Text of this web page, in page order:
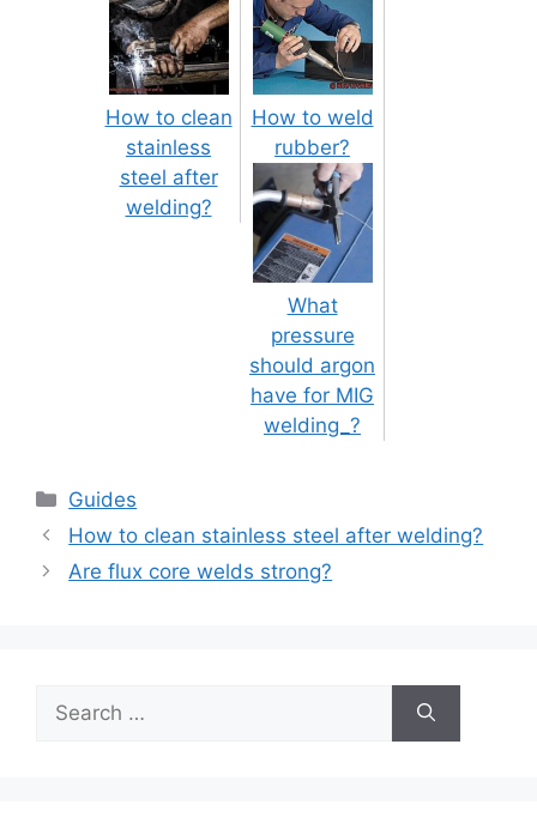
How to clean
stainless
steel after
welding?
How to weld
rubber?
What
pressure
should argon
have for MIG
welding_?
Categories
Guides
Post
navigation
How to clean stainless steel after welding?
Are flux core welds strong?
for: